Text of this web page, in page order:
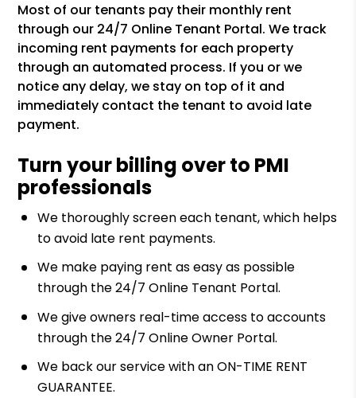
Most of our tenants pay their monthly rent
through our 24/7 Online Tenant Portal. We track
incoming rent payments for each property
through an automated process. If you or we
notice any delay, we stay on top of it and
immediately contact the tenant to avoid late
payment.
Turn your billing over to PMI
professionals
We thoroughly screen each tenant, which helps
to avoid late rent payments.
We make paying rent as easy as possible
through the 24/7 Online Tenant Portal.
We give owners real-time access to accounts
through the 24/7 Online Owner Portal.
We back our service with an ON-TIME RENT
GUARANTEE.